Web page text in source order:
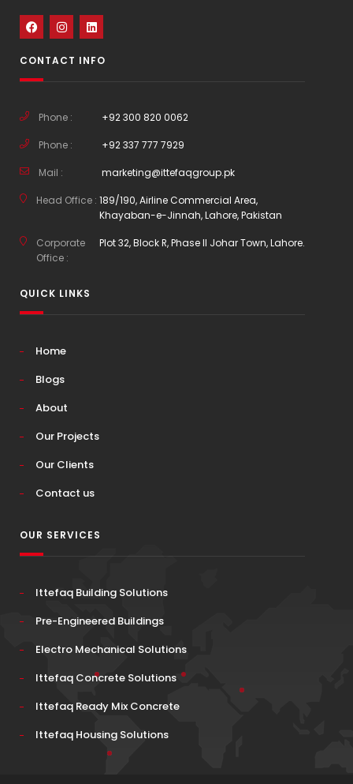
CONTACT INFO
Phone : +92 300 820 0062
Phone : +92 337 777 7929
Mail : marketing@ittefaqgroup.pk
Head Office : 189/190, Airline Commercial Area,
Khayaban-e-Jinnah, Lahore, Pakistan
Corporate
Office :
Plot 32, Block R, Phase II Johar Town, Lahore.
QUICK LINKS
Home
Blogs
About
Our Projects
Our Clients
Contact us
OUR SERVICES
Ittefaq Building Solutions
Pre-Engineered Buildings
Electro Mechanical Solutions
Ittefaq Concrete Solutions
Ittefaq Ready Mix Concrete
Ittefaq Housing Solutions